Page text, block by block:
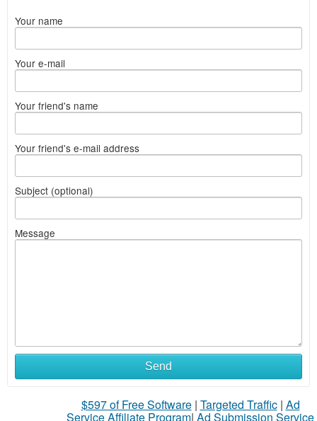
Your name
Your e-mail
Your friend's name
Your friend's e-mail address
Subject (optional)
Message
Send
$597 of Free Software| Targeted Traffic| Ad
Service Affiliate Program| Ad Submission Service